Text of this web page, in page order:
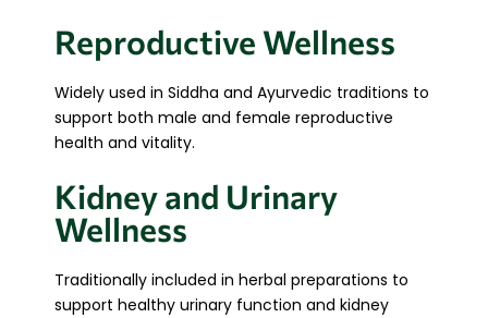
Reproductive Wellness
Widely used in Siddha and Ayurvedic traditions to
support both male and female reproductive
health and vitality.
Kidney and Urinary
Wellness
Traditionally included in herbal preparations to
support healthy urinary function and kidney